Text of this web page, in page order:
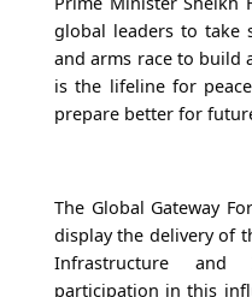
global leaders to take
and arms race to build
is the lifeline for
prepare better for
The Global Gateway
display the delivery of
Infrastructure and
participation in this